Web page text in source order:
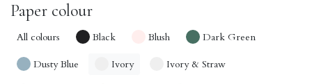
Paper colour
All colours Black Blush Dark Green
Dusty Blue Ivory Ivory & Straw